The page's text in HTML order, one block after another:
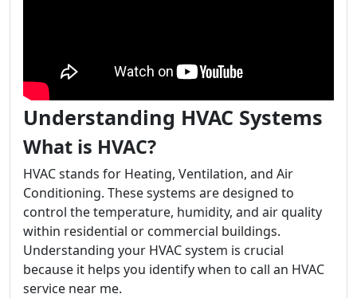
Understanding HVAC Systems
What is HVAC?
HVAC stands for Heating, Ventilation, and Air
Conditioning. These systems are designed to
control the temperature, humidity, and air quality
within residential or commercial buildings.
Understanding your HVAC system is crucial
because it helps you identify when to call an HVAC
service near me.